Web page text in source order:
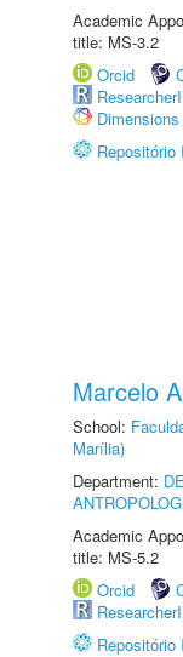
Academic
title: MS-3.2
Orcid
Dimensions
Marcelo
School:
Marília)
Department:
Academic
title: MS-5.2
Orcid